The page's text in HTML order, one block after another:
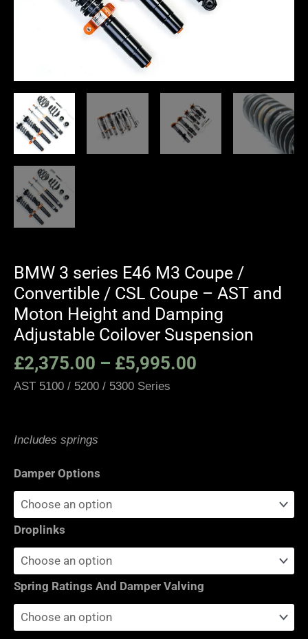
BMW 3 series E46 M3 Coupe /
Convertible / CSL Coupe – AST and
Moton Height and Damping
Adjustable Coilover Suspension
£2,375.00 – £5,995.00
AST 5100 / 5200 / 5300 Series
Includes springs
Damper Options
Droplinks
Spring Ratings And Damper Valving
Moton
Height
and
Damping
Adjustable
Coilover
Suspension
quantity